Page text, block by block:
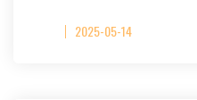
2025-05-14